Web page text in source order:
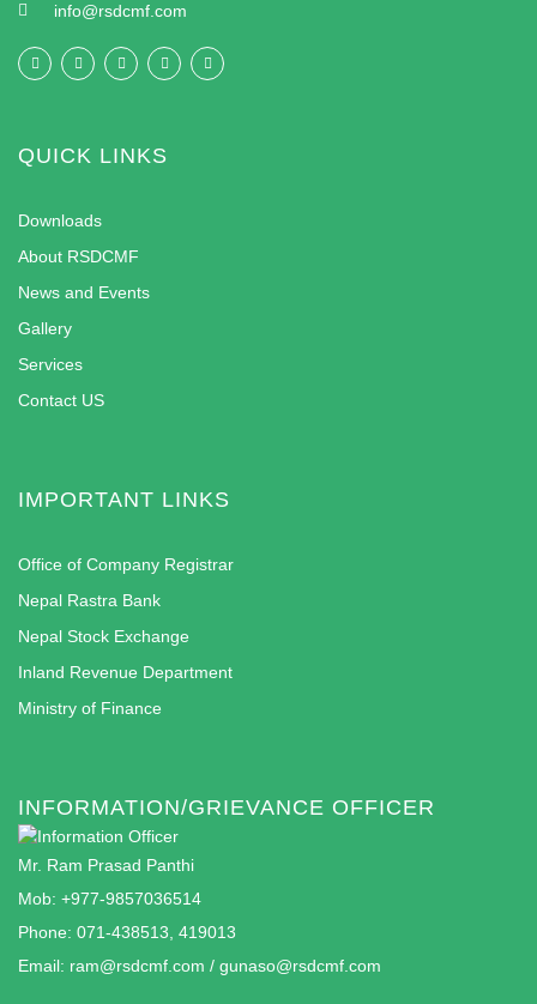
info@rsdcmf.com
QUICK LINKS
Downloads
About RSDCMF
News and Events
Gallery
Services
Contact US
IMPORTANT LINKS
Office of Company Registrar
Nepal Rastra Bank
Nepal Stock Exchange
Inland Revenue Department
Ministry of Finance
INFORMATION/GRIEVANCE OFFICER
Mr. Ram Prasad Panthi
Mob: +977-9857036514
Phone: 071-438513, 419013
Email: ram@rsdcmf.com / gunaso@rsdcmf.com